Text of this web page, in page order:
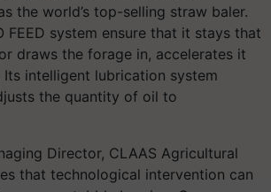
the world’s top-selling straw baler.
system ensure that it stays that
draws the forage in, accelerates it
intelligent lubrication system
the quantity of oil to
Director, CLAAS Agricultural
that technological intervention can